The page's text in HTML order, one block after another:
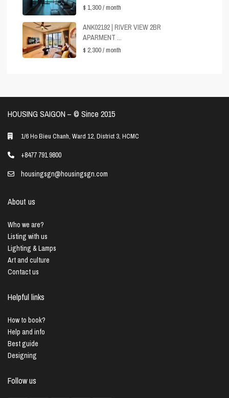
$ 1,300/ month
ANK02192 | RIVER VIEW 2BR
APARMENT ...
$ 2,300/ month
HOUSING SAIGON – ©️ Since 2015
1/6 Ho Bieu Chanh, Ward 12, District 3, HCMC
+8477 791 9800
housingsgn@housingsgn.com
About us
Who we are?
Listing with us
Lighting & Lamps
Art and culture
Contact us
Helpful links
How to book?
Help and info
Best guide
Designing
Follow us